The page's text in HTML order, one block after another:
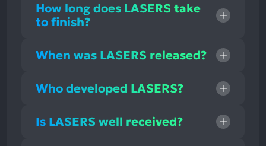
How long does LASERS take
to finish?
When was LASERS released?
Who developed LASERS?
Is LASERS well received?